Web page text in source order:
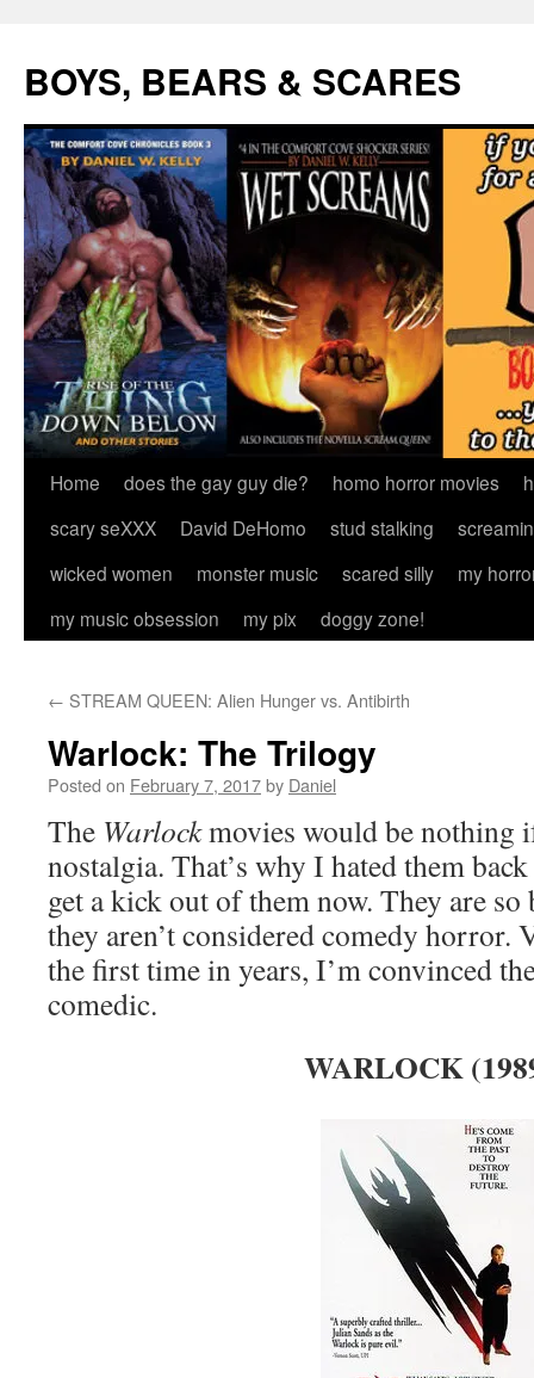
content
BOYS, BEARS & SCARES
Home does the gay guy die? homo horror movies
scary seXXX
David DeHomo stud stalking
wicked women
monster music scared silly
my
my music obsession
my pix doggy zone!
← STREAM QUEEN: Alien Hunger vs. Antibirth
Warlock: The Trilogy
Posted on February 7, 2017by Daniel
The Warlockmovies would be nothing
nostalgia. That’s why I hated them
get a kick out of them now. They are
they aren’t considered comedy horror.
the first time in years, I’m convinced
comedic.
WARLOCK